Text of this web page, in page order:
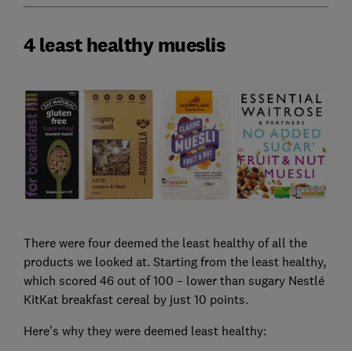
4 least healthy mueslis
There were four deemed the least healthy of all the
products we looked at. Starting from the least healthy,
which scored 46 out of 100 – lower than sugary Nestlé
KitKat breakfast cereal by just 10 points.
Here’s why they were deemed least healthy: